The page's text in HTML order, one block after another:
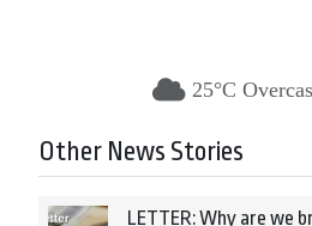
25°C
Other News Stories
LETTER: Why are we